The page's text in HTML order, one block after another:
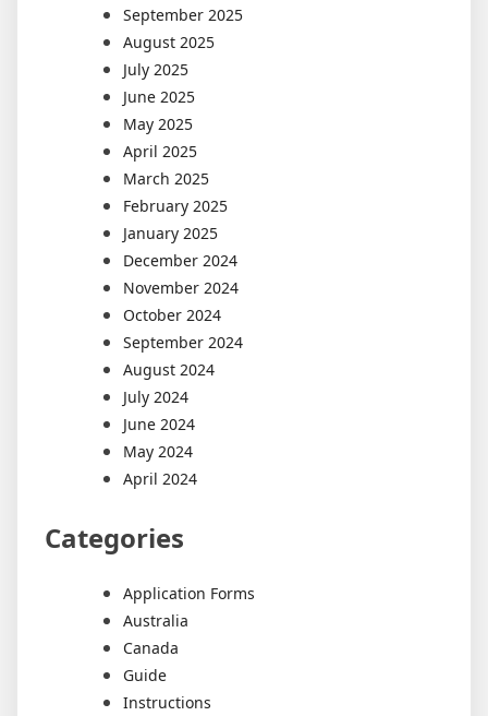
September 2025
August 2025
July 2025
June 2025
May 2025
April 2025
March 2025
February 2025
January 2025
December 2024
November 2024
October 2024
September 2024
August 2024
July 2024
June 2024
May 2024
April 2024
Categories
Application Forms
Australia
Canada
Guide
Instructions